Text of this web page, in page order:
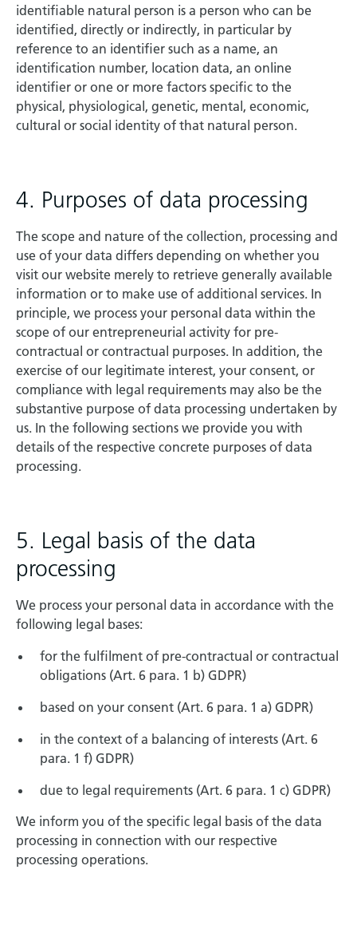
identifiable natural person is a person who can be
identified, directly or indirectly, in particular by
reference to an identifier such as a name, an
identification number, location data, an online
identifier or one or more factors specific to the
physical, physiological, genetic, mental, economic,
cultural or social identity of that natural person.
4. Purposes of data processing
The scope and nature of the collection, processing and
use of your data differs depending on whether you
visit our website merely to retrieve generally available
information or to make use of additional services. In
principle, we process your personal data within the
scope of our entrepreneurial activity for pre-
contractual or contractual purposes. In addition, the
exercise of our legitimate interest, your consent, or
compliance with legal requirements may also be the
substantive purpose of data processing undertaken by
us. In the following sections we provide you with
details of the respective concrete purposes of data
processing.
5. Legal basis of the data
processing
We process your personal data in accordance with the
following legal bases:
for the fulfilment of pre-contractual or contractual
obligations (Art. 6 para. 1 b) GDPR)
based on your consent (Art. 6 para. 1 a) GDPR)
in the context of a balancing of interests (Art. 6
para. 1 f) GDPR)
due to legal requirements (Art. 6 para. 1 c) GDPR)
We inform you of the specific legal basis of the data
processing in connection with our respective
processing operations.